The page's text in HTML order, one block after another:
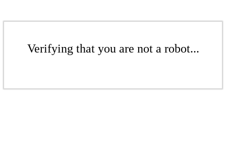
Verifying that you are not a robot...